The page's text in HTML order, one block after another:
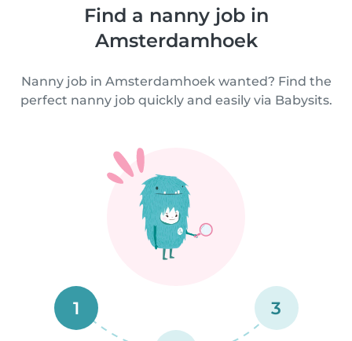
Find a nanny job in
Amsterdamhoek
Nanny job in Amsterdamhoek wanted? Find the
perfect nanny job quickly and easily via Babysits.
1 3